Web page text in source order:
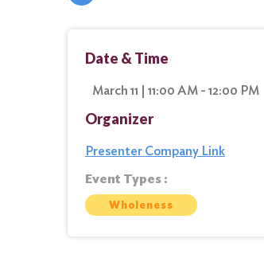
Date & Time
March 11 | 11:00 AM - 12:00 PM
Organizer
Presenter Company Link
Event Types :
Wholeness